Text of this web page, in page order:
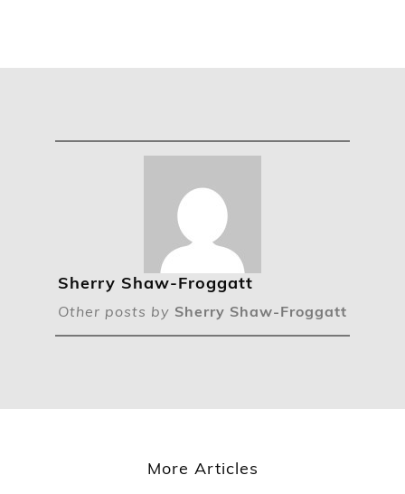
Sherry Shaw-Froggatt
Other posts by Sherry Shaw-Froggatt
More Articles